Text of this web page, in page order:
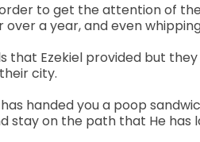
to get the attention of
a year, and even
Ezekiel provided but
city.
handed you a poop
stay on the path that He has